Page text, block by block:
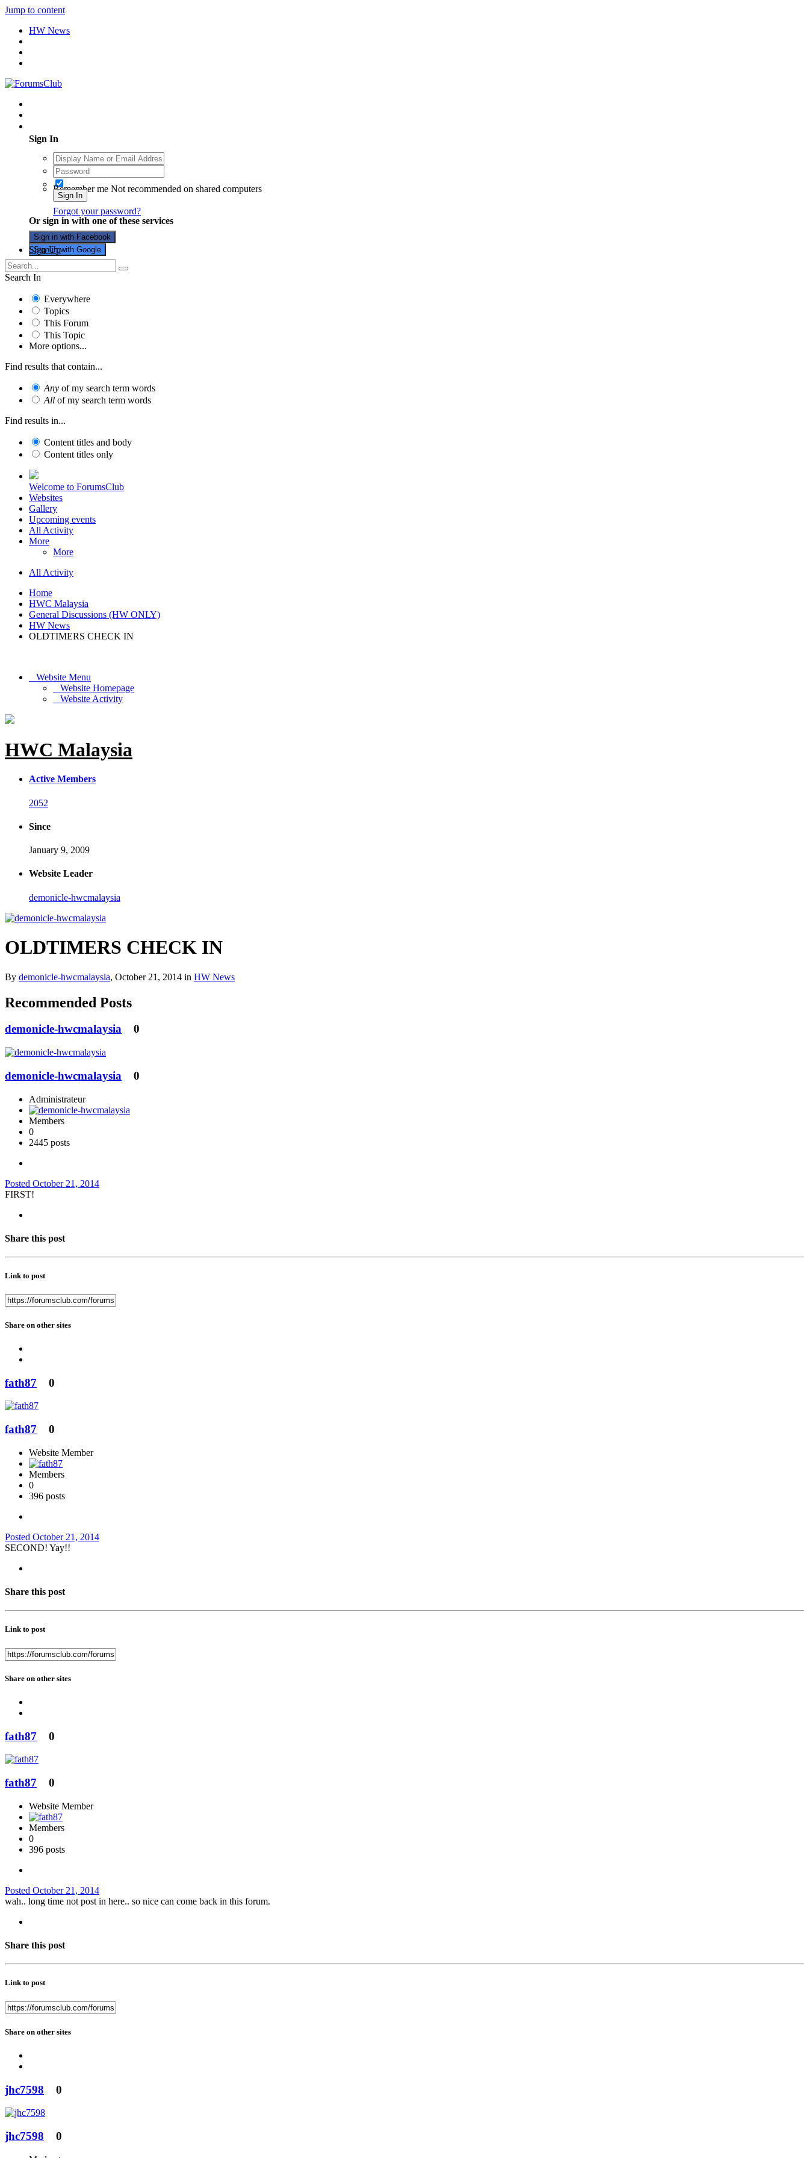
Jump to content
HW News
Sign In
Remember me Not recommended on shared computers
Sign In
Forgot your password?
Or sign in with one of these services
Sign in with Facebook
Sign in with Google
Sign Up
Search In
Everywhere
Topics
This Forum
This Topic
More options...
Find results that contain...
Any of my search term words
All of my search term words
Find results in...
Content titles and body
Content titles only
Welcome to ForumsClub
Websites
Gallery
Upcoming events
All Activity
More
More
All Activity
Home
HWC Malaysia
General Discussions (HW ONLY)
HW News
OLDTIMERS CHECK IN
Website Menu
Website Homepage
Website Activity
HWC Malaysia
Active Members
2052
Since
January 9, 2009
Website Leader
demonicle-hwcmalaysia
OLDTIMERS CHECK IN
By demonicle-hwcmalaysia, October 21, 2014 in HW News
Recommended Posts
demonicle-hwcmalaysia 0
demonicle-hwcmalaysia 0
Administrateur
Members
0
2445 posts
Posted October 21, 2014
FIRST!
Share this post
Link to post
Share on other sites
fath87 0
fath87 0
Website Member
Members
0
396 posts
Posted October 21, 2014
SECOND! Yay!!
Share this post
Link to post
Share on other sites
fath87 0
fath87 0
Website Member
Members
0
396 posts
Posted October 21, 2014
wah.. long time not post in here.. so nice can come back in this forum.
Share this post
Link to post
Share on other sites
jhc7598 0
jhc7598 0